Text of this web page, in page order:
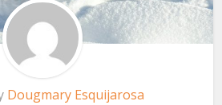
Dougmary Esquijarosa